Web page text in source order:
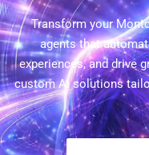
Transform your
agents that
experiences, and drive
custom AI solutions